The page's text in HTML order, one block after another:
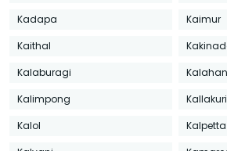
Kadapa
Kaimur
Kaithal
Kalaburagi
Kalimpong
Kalol
Kalpetta